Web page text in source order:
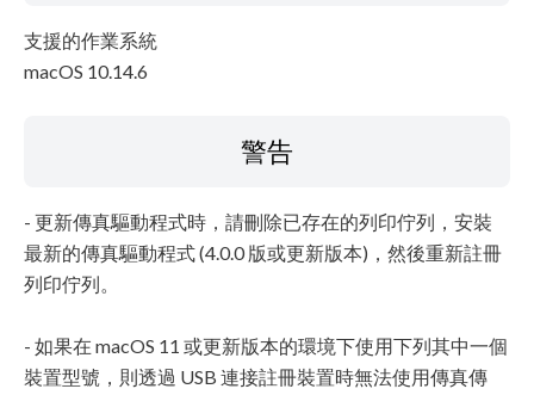
支援的作業系統
macOS 10.14.6
警告
- 更新傳真驅動程式時，請刪除已存在的列印佇列，安裝
最新的傳真驅動程式 (4.0.0 版或更新版本)，然後重新註冊
列印佇列。
- 如果在 macOS 11 或更新版本的環境下使用下列其中一個
裝置型號，則透過 USB 連接註冊裝置時無法使用傳真傳